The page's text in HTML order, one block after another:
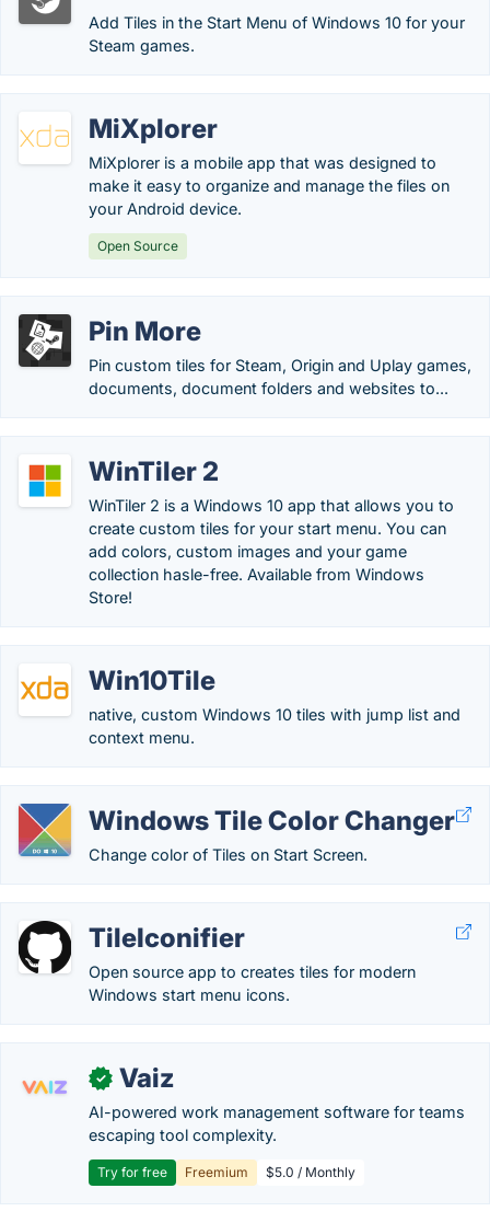
Add Tiles in the Start Menu of Windows 10 for your
Steam games.
MiXplorer
MiXplorer is a mobile app that was designed to
make it easy to organize and manage the files on
your Android device.
Open Source
Pin More
Pin custom tiles for Steam, Origin and Uplay games,
documents, document folders and websites to...
WinTiler 2
WinTiler 2 is a Windows 10 app that allows you to
create custom tiles for your start menu. You can
add colors, custom images and your game
collection hasle-free. Available from Windows
Store!
Win10Tile
native, custom Windows 10 tiles with jump list and
context menu.
Windows Tile Color Changer
Change color of Tiles on Start Screen.
TileIconifier
Open source app to creates tiles for modern
Windows start menu icons.
✓ Vaiz
AI-powered work management software for teams
escaping tool complexity.
Try for free Freemium $5.0 / Monthly